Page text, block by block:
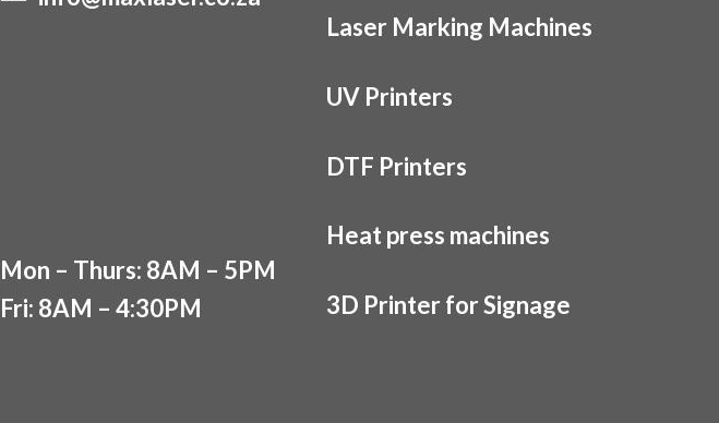
Mon – Thurs: 8AM – 5PM
Fri: 8AM – 4:30PM
Laser Marking Machines
UV Printers
DTF Printers
Heat press machines
3D Printer for Signage